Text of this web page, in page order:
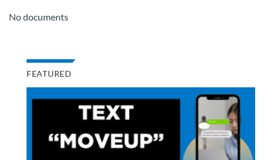
No documents
FEATURED